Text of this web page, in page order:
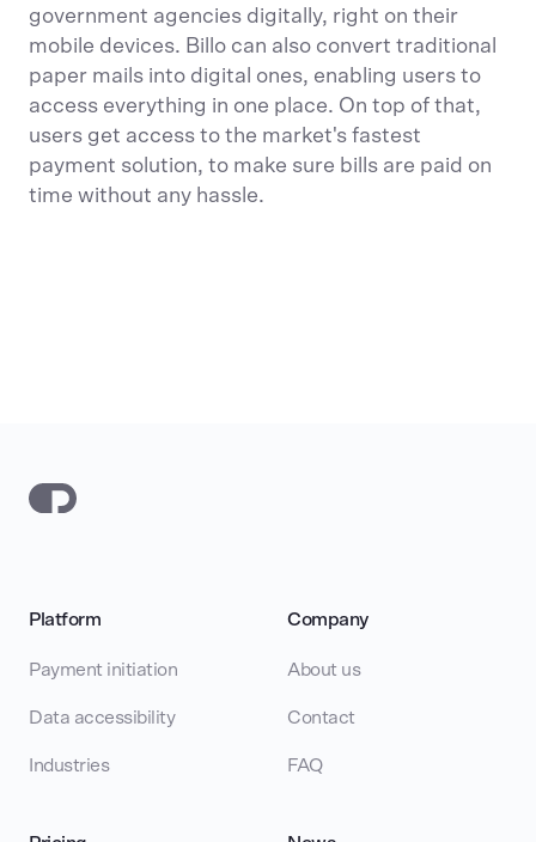
government agencies digitally, right on their
mobile devices. Billo can also convert traditional
paper mails into digital ones, enabling users to
access everything in one place. On top of that,
users get access to the market's fastest
payment solution, to make sure bills are paid on
time without any hassle.
Platform
Payment initiation
Data accessibility
Industries
Company
About us
Contact
FAQ